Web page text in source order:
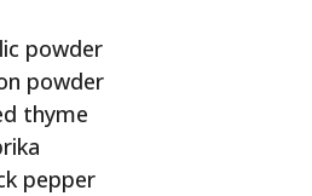
powder
powder
thyme
pepper